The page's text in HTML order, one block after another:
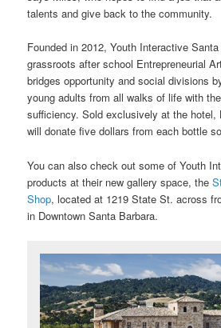
talents and give back to the community.
Founded in 2012, Youth Interactive
grassroots after school Entrepreneurial
bridges opportunity and social divisions
young adults from all walks of life with
sufficiency. Sold exclusively at the hotel,
will donate five dollars from each bottle
You can also check out some of Youth
products at their new gallery space, the
Shop, located at 1219 State St. across
in Downtown Santa Barbara.